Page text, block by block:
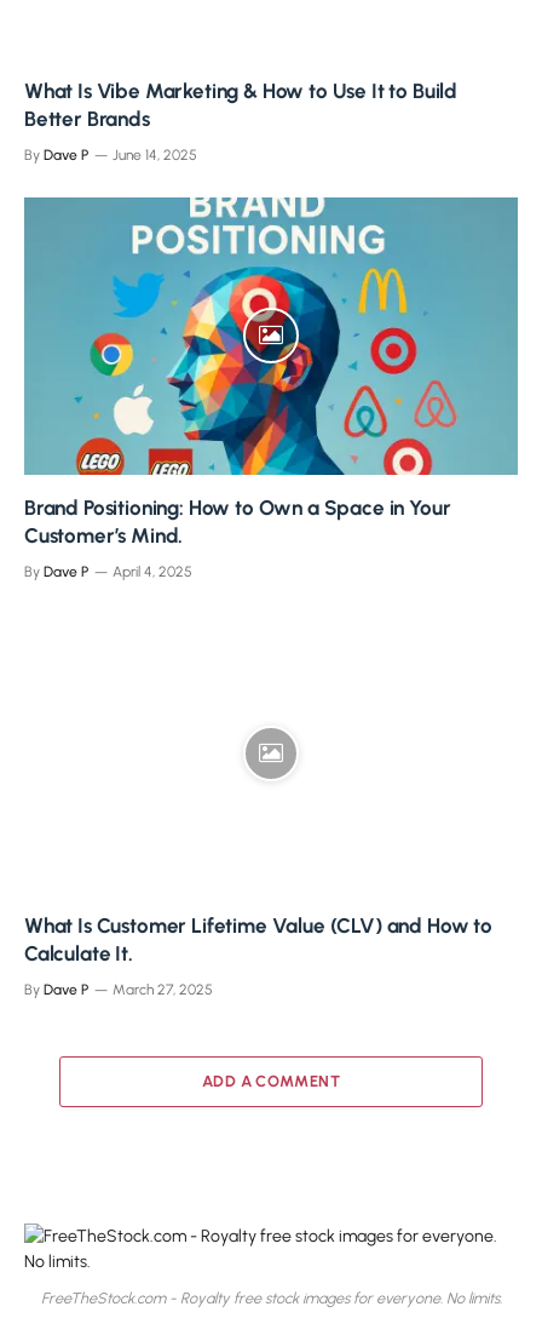
What Is Vibe Marketing & How to Use It to Build
Better Brands
By Dave P June 14, 2025
Brand Positioning: How to Own a Space in Your
Customer’s Mind.
By Dave P April 4, 2025
What Is Customer Lifetime Value (CLV) and How to
Calculate It.
By Dave P March 27, 2025
ADD A COMMENT
FreeTheStock.com - Royalty free stock images for everyone. No limits.